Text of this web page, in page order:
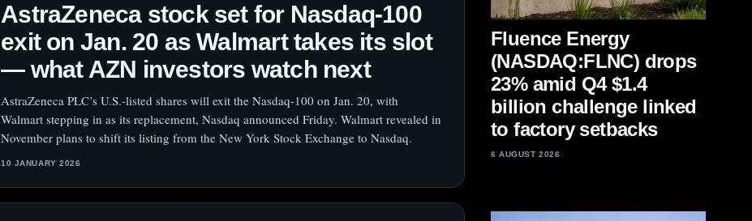
AstraZeneca stock set for Nasdaq-100
exit on Jan. 20 as Walmart takes its slot
— what AZN investors watch next
AstraZeneca PLC’s U.S.-listed shares will exit the Nasdaq-100 on Jan. 20, with
Walmart stepping in as its replacement, Nasdaq announced Friday. Walmart revealed in
November plans to shift its listing from the New York Stock Exchange to Nasdaq.
10 JANUARY 2026
Fluence Energy
(NASDAQ:FLNC) drops
23% amid Q4 $1.4
billion challenge linked
to factory setbacks
6 AUGUST 2026